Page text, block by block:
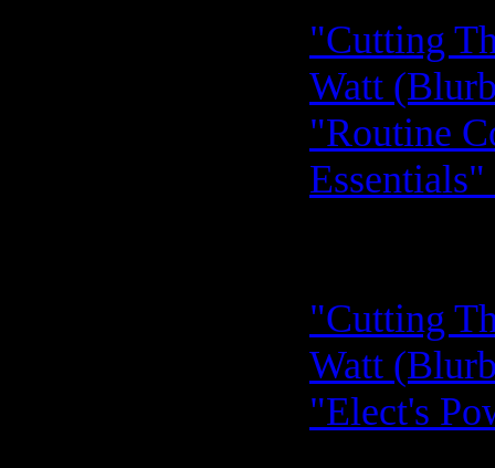
"Cutting
Watt
"Routine
"Cutting
Watt
"Elect's